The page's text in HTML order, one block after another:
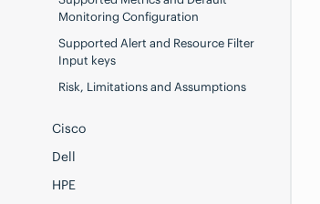
Monitoring Configuration
Supported Alert and Resource Filter
Input keys
Risk, Limitations and Assumptions
Cisco
Dell
HPE